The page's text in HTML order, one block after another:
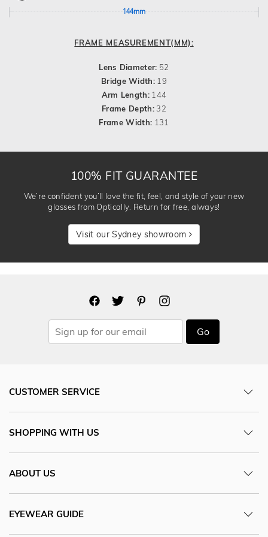
144mm
FRAME MEASUREMENT(MM):
Lens Diameter: 52
Bridge Width: 19
Arm Length: 144
Frame Depth:32
Frame Width: 131
100% FIT GUARANTEE
We’re confident you’ll love the fit, feel, and style of your new
glasses from Optically. Return for free, always!
Visit our Sydney showroom
Go
CUSTOMER SERVICE
SHOPPING WITH US
ABOUT US
EYEWEAR GUIDE